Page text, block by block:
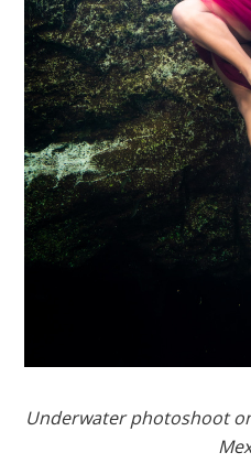
Underwater photoshoot